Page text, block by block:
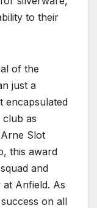
to their
of the
just a
encapsulated
as
Slot
this award
and
Anfield. As
on all